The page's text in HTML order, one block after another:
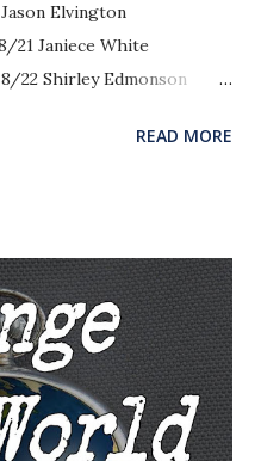
Jason Elvington
21 Janiece White
Shirley Edmonson
READ MORE